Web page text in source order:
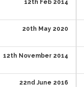
12th Feb 2014
20th May 2020
12th November 2014
22nd June 2016